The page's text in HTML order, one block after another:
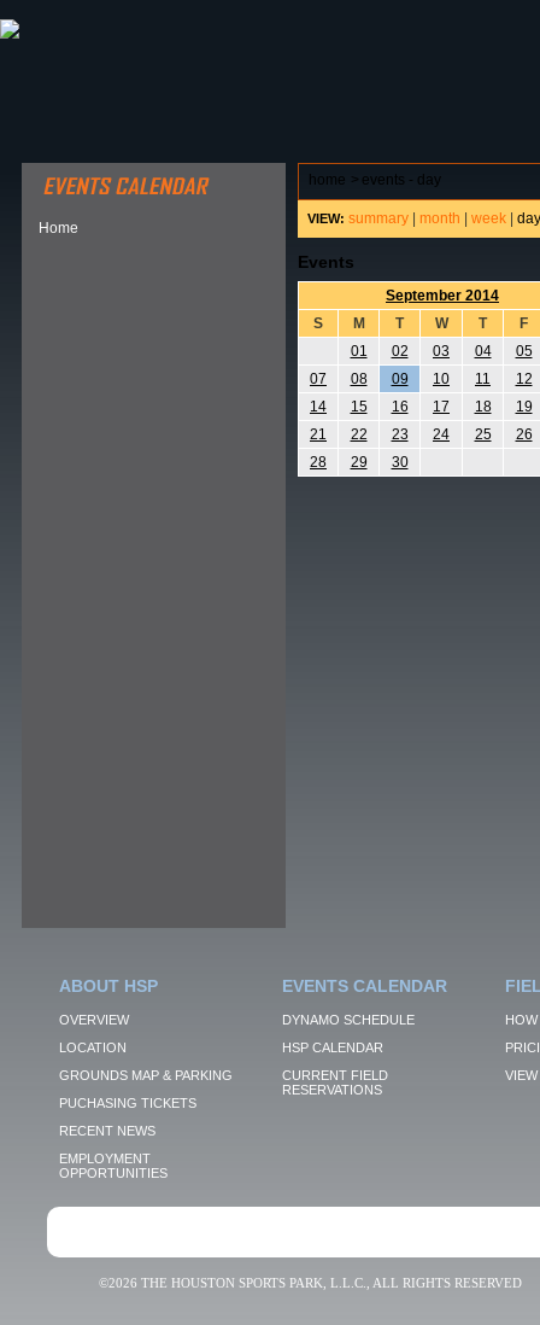
Home
home > events - day
VIEW: summary month week day
Events
September 2014
S
M T W T
F
01
02 03 04
05
07
08 09 10 11
12
14
15 16 17 18
19
21
22 23 24 25
26
28
29 30
ABOUT HSP
OVERVIEW
LOCATION
GROUNDS MAP & PARKING
PUCHASING TICKETS
RECENT NEWS
EMPLOYMENT
OPPORTUNITIES
EVENTS CALENDAR
DYNAMO SCHEDULE
HSP CALENDAR
CURRENT FIELD
RESERVATIONS
VIEW
©2026 THE HOUSTON SPORTS PARK, L.L.C., ALL RIGHTS RESERVED